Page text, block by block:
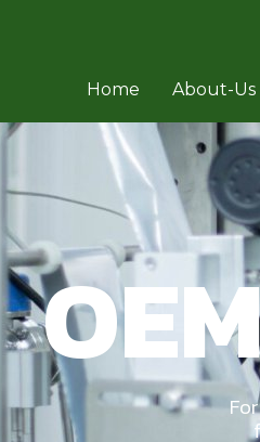
Home About-Us